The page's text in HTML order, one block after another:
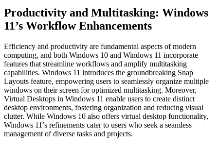
Productivity and Multitasking: Windows
11’s Workflow Enhancements
Efficiency and productivity are fundamental aspects of modern
computing, and both Windows 10 and Windows 11 incorporate
features that streamline workflows and amplify multitasking
capabilities. Windows 11 introduces the groundbreaking Snap
Layouts feature, empowering users to seamlessly organize multiple
windows on their screen for optimized multitasking. Moreover,
Virtual Desktops in Windows 11 enable users to create distinct
desktop environments, fostering organization and reducing visual
clutter. While Windows 10 also offers virtual desktop functionality,
Windows 11’s refinements cater to users who seek a seamless
management of diverse tasks and projects.